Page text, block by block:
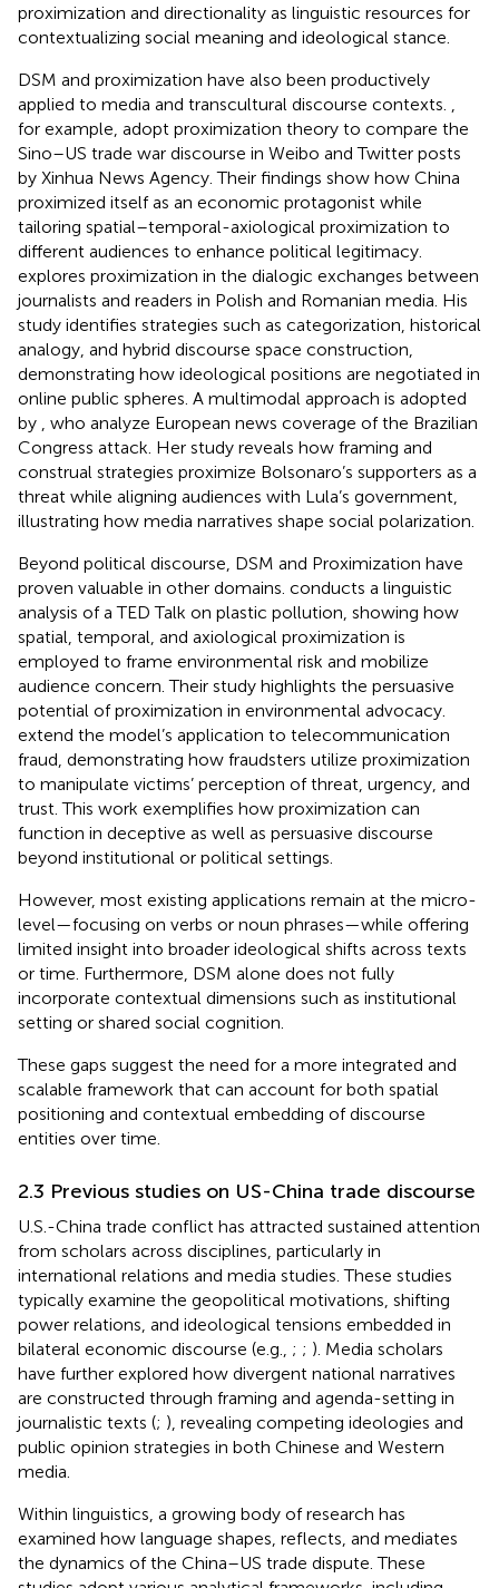
proximization and directionality as linguistic resources for
contextualizing social meaning and ideological stance.
DSM and proximization have also been productively
applied to media and transcultural discourse contexts.
for example, adopt proximization theory to compare the
Sino–US trade war discourse in Weibo and Twitter posts
by Xinhua News Agency. Their findings show how China
proximized itself as an economic protagonist while
tailoring spatial–temporal-axiological proximization to
different audiences to enhance political legitimacy.
explores proximization in the dialogic exchanges between
journalists and readers in Polish and Romanian media. His
study identifies strategies such as categorization, historical
analogy, and hybrid discourse space construction,
demonstrating how ideological positions are negotiated in
online public spheres. A multimodal approach is adopted
by
, who analyze European news coverage of the Brazilian
Congress attack. Her study reveals how framing and
construal strategies proximize Bolsonaro’s supporters as a
threat while aligning audiences with Lula’s government,
illustrating how media narratives shape social polarization.
Beyond political discourse, DSM and Proximization have
proven valuable in other domains. conducts a linguistic
analysis of a TED Talk on plastic pollution, showing how
spatial, temporal, and axiological proximization is
employed to frame environmental risk and mobilize
audience concern. Their study highlights the persuasive
potential of proximization in environmental advocacy.
extend the model’s application to telecommunication
fraud, demonstrating how fraudsters utilize proximization
to manipulate victims’ perception of threat, urgency, and
trust. This work exemplifies how proximization can
function in deceptive as well as persuasive discourse
beyond institutional or political settings.
However, most existing applications remain at the micro-
level—focusing on verbs or noun phrases—while offering
limited insight into broader ideological shifts across texts
or time. Furthermore, DSM alone does not fully
incorporate contextual dimensions such as institutional
setting or shared social cognition.
These gaps suggest the need for a more integrated and
scalable framework that can account for both spatial
positioning and contextual embedding of discourse
entities over time.
2.3 Previous studies on US-China trade discourse
U.S.-China trade conflict has attracted sustained attention
from scholars across disciplines, particularly in
international relations and media studies. These studies
typically examine the geopolitical motivations, shifting
power relations, and ideological tensions embedded in
bilateral economic discourse (e.g., ; ; ). Media scholars
have further explored how divergent national narratives
are constructed through framing and agenda-setting in
journalistic texts (; ), revealing competing ideologies and
public opinion strategies in both Chinese and Western
media.
Within linguistics, a growing body of research has
examined how language shapes, reflects, and mediates
the dynamics of the China–US trade dispute. These